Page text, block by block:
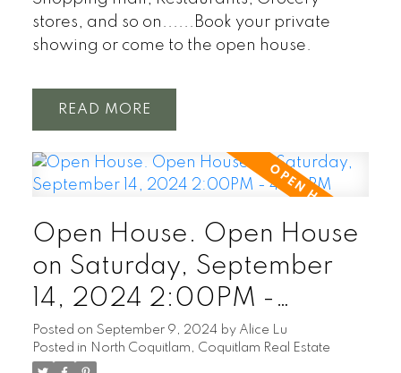
stores, and so on......Book your private
showing or come to the open house.
READ
Open House. Open House
on Saturday, September
14, 2024 2:00PM -
4:00PM
Posted on September 9, 2024 by Alice Lu
Posted in North Coquitlam, Coquitlam Real Estate